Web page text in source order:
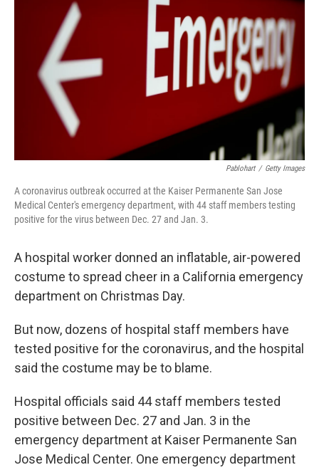
n
Pablohart / Getty Images
A coronavirus outbreak occurred at the Kaiser Permanente San Jose
Medical Center's emergency department, with 44 staff members testing
positive for the virus between Dec. 27 and Jan. 3.
A hospital worker donned an inflatable, air-powered
costume to spread cheer in a California emergency
department on Christmas Day.
But now, dozens of hospital staff members have
tested positive for the coronavirus, and the hospital
said the costume may be to blame.
Hospital officials said 44 staff members tested
positive between Dec. 27 and Jan. 3 in the
emergency department at Kaiser Permanente San
Jose Medical Center. One emergency department